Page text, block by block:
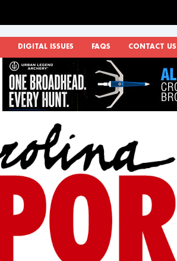
DIGITAL ISSUES FAQS CONTACT US